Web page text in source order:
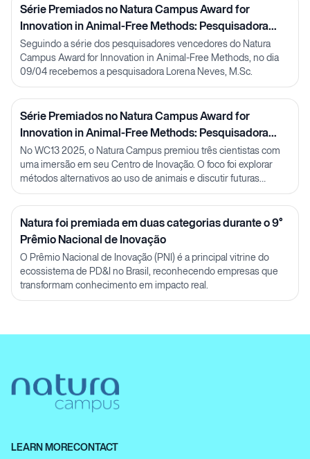
Série Premiados no Natura Campus Award for
Innovation in Animal-Free Methods: Pesquisadora
Lorena Neves
Seguindo a série dos pesquisadores vencedores do Natura
Campus Award for Innovation in Animal-Free Methods, no dia
09/04 recebemos a pesquisadora Lorena Neves, M.Sc.
Série Premiados no Natura Campus Award for
Innovation in Animal-Free Methods: Pesquisadora
Julia Carnelós
No WC13 2025, o Natura Campus premiou três cientistas com
uma imersão em seu Centro de Inovação. O foco foi explorar
métodos alternativos ao uso de animais e discutir futuras
parcerias em P&D.
Natura foi premiada em duas categorias durante o 9°
Prêmio Nacional de Inovação
O Prêmio Nacional de Inovação (PNI) é a principal vitrine do
ecossistema de PD&I no Brasil, reconhecendo empresas que
transformam conhecimento em impacto real.
LEARN MORECONTACT